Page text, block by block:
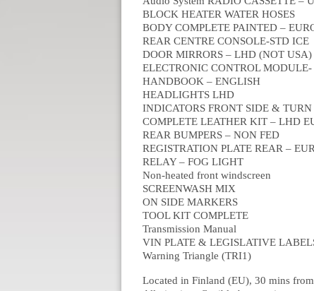
BLOCK HEATER WATER HOSES
BODY COMPLETE PAINTED –
REAR CENTRE CONSOLE-STD ICE
DOOR MIRRORS – LHD (NOT USA)
ELECTRONIC CONTROL
HANDBOOK – ENGLISH
HEADLIGHTS LHD
INDICATORS FRONT SIDE &
COMPLETE LEATHER KIT – LHD
REAR BUMPERS – NON FED
REGISTRATION PLATE REAR –
RELAY – FOG LIGHT
Non-heated front windscreen
SCREENWASH MIX
ON SIDE MARKERS
TOOL KIT COMPLETE
Transmission Manual
VIN PLATE & LEGISLATIVE
Warning Triangle (TRI1)
Located in Finland (EU), 30 mins